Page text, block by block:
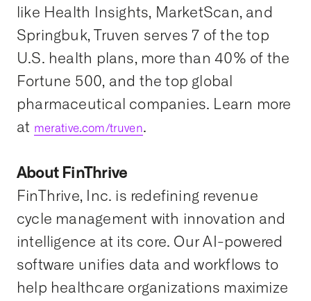
like Health Insights, MarketScan, and
Springbuk, Truven serves 7 of the top
U.S. health plans, more than 40% of the
Fortune 500, and the top global
pharmaceutical companies. Learn more
at merative.com/truven.
About FinThrive
FinThrive, Inc. is redefining revenue
cycle management with innovation and
intelligence at its core. Our AI-powered
software unifies data and workflows to
help healthcare organizations maximize